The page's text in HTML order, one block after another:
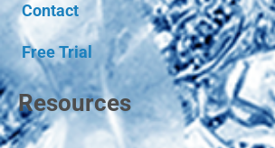
Contact
Free Trial
Resources